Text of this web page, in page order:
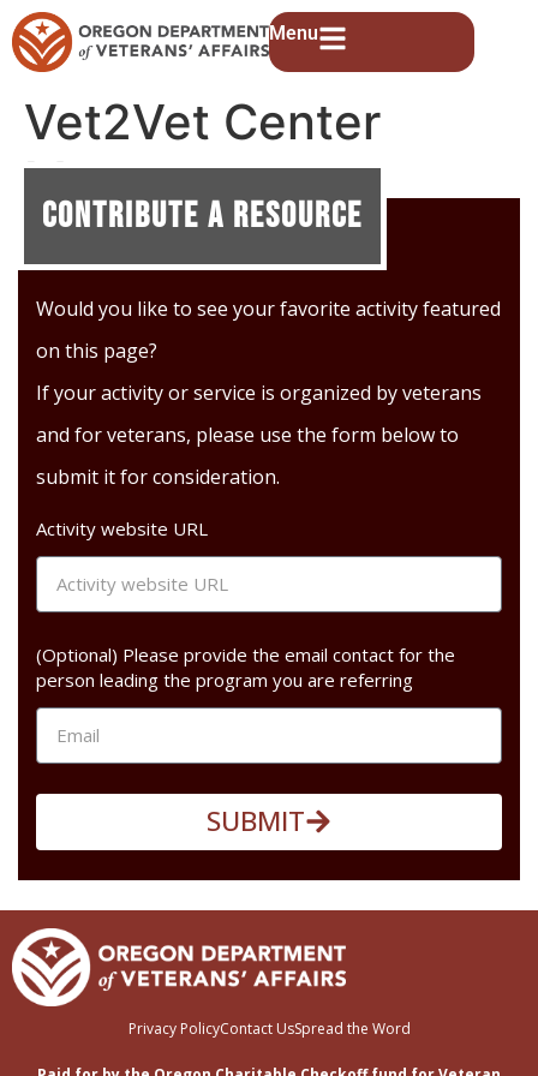
Menu
Vet2Vet Center
Meetups
Contribute A Resource
Would you like to see your favorite activity featured
on this page?
If your activity or service is organized by veterans
and for veterans, please use the form below to
submit it for consideration.
Activity website URL
(Optional) Please provide the email contact for the
person leading the program you are referring
SUBMIT
Privacy PolicyContact UsSpread the Word